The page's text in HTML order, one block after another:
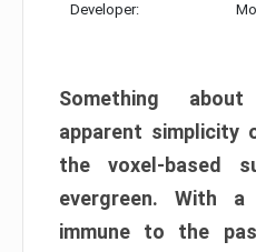
Developer:
Something
apparent simplicity
the voxel-based
evergreen. With
immune to the